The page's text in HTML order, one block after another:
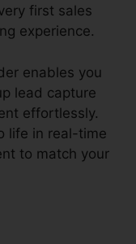
first sales
experience.
enables you
lead capture
effortlessly.
life in real-time
to match your